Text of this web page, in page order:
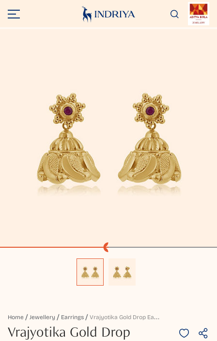
Home Jewellery Earrings V
Rajyotika Gold Drop Earrings
Vrajyotika Gold Drop